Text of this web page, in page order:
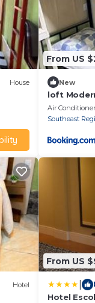
House
From US
New
loft
Air Conditioner
Southeast
Hotel
From US
Hotel